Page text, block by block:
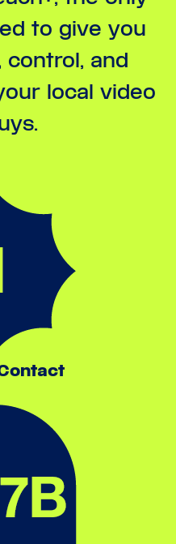
to give you
control, and
local video